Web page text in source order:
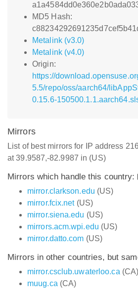
MD5 Hash:
Metalink (v3.0)
Metalink (v4.0)
Origin:
https://
5.5/repo/oss/aarch64/
0.15.6-
Mirrors
List of best mirrors for IP address
at 39.9587,-82.9987 in (US)
Mirrors which handle this country:
mirror.clarkson.edu (US)
mirror.fcix.net(US)
mirror.siena.edu (US)
mirrors.acm.wpi.edu (US)
mirror.datto.com (US)
Mirrors in other countries, but
mirror.csclub.uwaterloo.ca (CA)
muug.ca (CA)